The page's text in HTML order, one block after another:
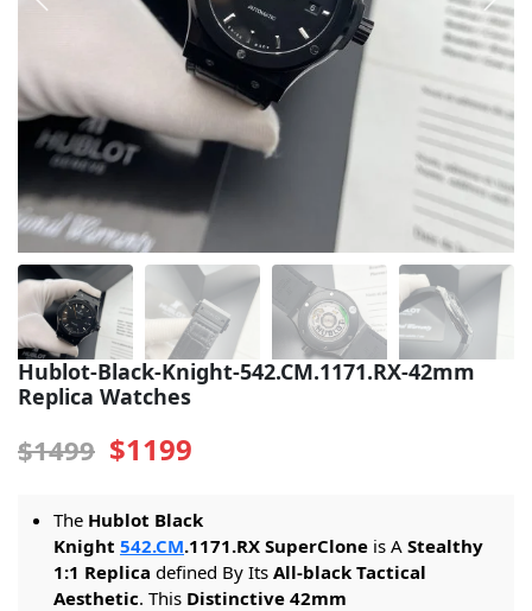
Sea-Dweller
Yacht-Master
Milgauss
Land-Dweller
Sky-Dweller
Hublot-Black-Knight-542.CM.1171.RX-42mm
Replica Watches
$1499 $1199
The Hublot Black
Knight 542.CM.1171.RX SuperClone is A Stealthy
1:1 Replica defined By Its All-black Tactical
Aesthetic. This Distinctive 42mm